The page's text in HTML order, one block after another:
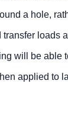
a hole,
loads
will be able
applied to